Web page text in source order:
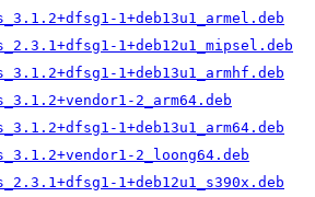
1+deb13u1_armel.deb
1+deb12u1_mipsel.deb
1+deb13u1_armhf.deb
2_arm64.deb
1+deb13u1_arm64.deb
2_loong64.deb
1+deb12u1_s390x.deb